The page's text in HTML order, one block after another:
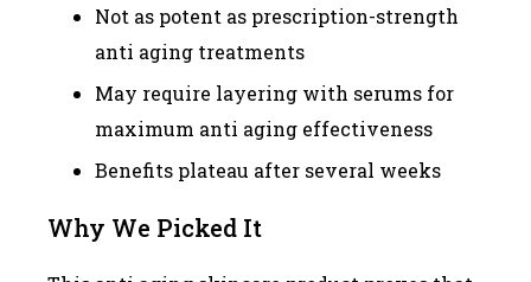
Not as potent as prescription-strength
anti aging treatments
May require layering with serums for
maximum anti aging effectiveness
Benefits plateau after several weeks
Why We Picked It